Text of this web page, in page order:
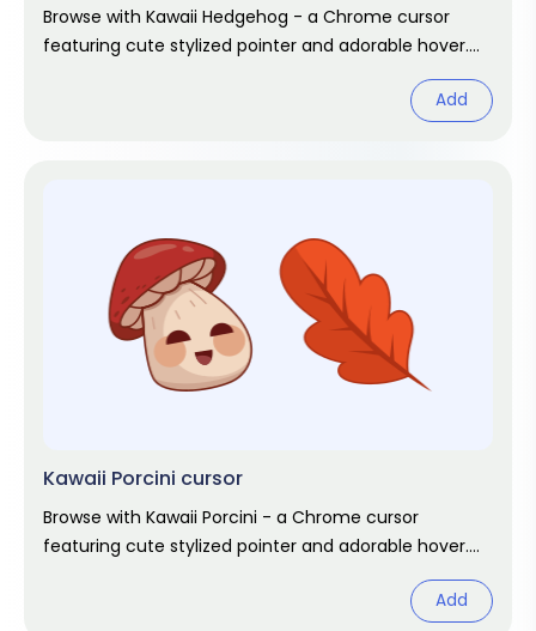
Browse with Kawaii Hedgehog - a Chrome cursor
featuring cute stylized pointer and adorable hover.
Add
Kawaii Porcini cursor
Browse with Kawaii Porcini - a Chrome cursor
featuring cute stylized pointer and adorable hover.
Add